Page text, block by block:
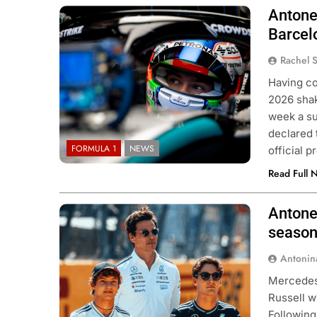
Photo Credit: Mercedes F1 Team
FORMULA 1 NEWS
Rachel
Having
2026
week a
declared
official
Read Full
Photo Credit: Mercedes F1 Team
Russell